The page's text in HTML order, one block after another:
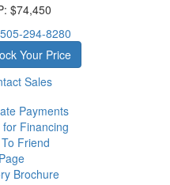
$74,450
505-294-8280
Your Price
Sales
Payments
for Financing
Friend
Brochure